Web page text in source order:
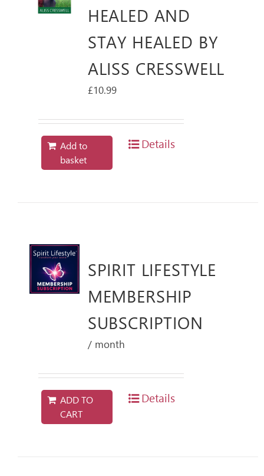
HEALED AND
STAY HEALED BY
ALISS CRESSWELL
£10.99
Add to
basket
Details
SPIRIT LIFESTYLE
MEMBERSHIP
SUBSCRIPTION
/ month
ADD TO
CART
Details